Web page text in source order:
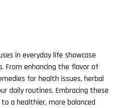
in everyday life showcase
From enhancing the flavor of
for health issues, herbal
daily routines. Embracing these
a healthier, more balanced